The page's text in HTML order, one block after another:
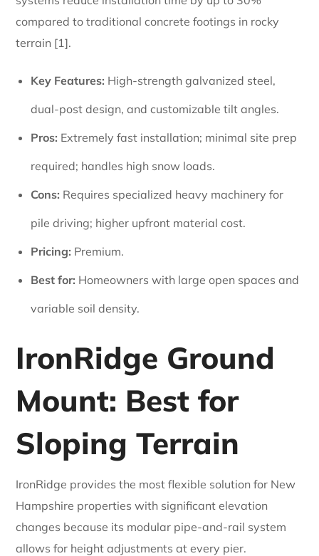
compared to traditional concrete footings in rocky
terrain [1].
Key Features: High-strength galvanized steel,
dual-post design, and customizable tilt angles.
Pros: Extremely fast installation; minimal site prep
required; handles high snow loads.
Cons: Requires specialized heavy machinery for
pile driving; higher upfront material cost.
Pricing: Premium.
Best for: Homeowners with large open spaces and
variable soil density.
IronRidge Ground
Mount: Best for
Sloping Terrain
IronRidge provides the most flexible solution for New
Hampshire properties with significant elevation
changes because its modular pipe-and-rail system
allows for height adjustments at every pier.